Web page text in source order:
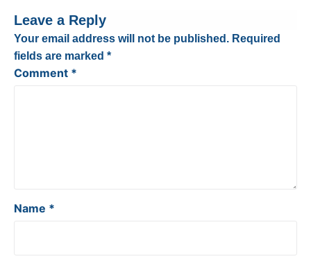
Leave a Reply
Your email address will not be published. Required
fields are marked *
Comment *
Name *